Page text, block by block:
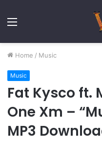
Menu
Home / Music
Music
Fat Kysco ft.
One Xm –
MP3